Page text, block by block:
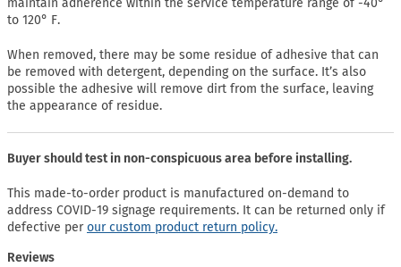
maintain adherence within the service temperature range of -40°
to 120° F.
When removed, there may be some residue of adhesive that can
be removed with detergent, depending on the surface. It’s also
possible the adhesive will remove dirt from the surface, leaving
the appearance of residue.
Buyer should test in non-conspicuous area before installing.
This made-to-order product is manufactured on-demand to
address COVID-19 signage requirements. It can be returned only if
defective perour custom product return policy.
Reviews